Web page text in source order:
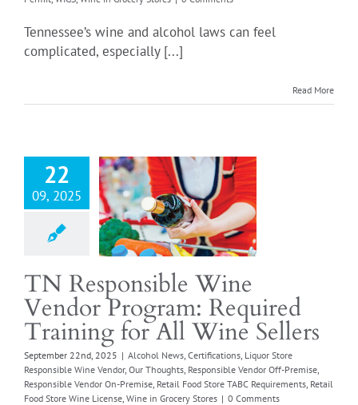
Login
Tennessee’s wine and alcohol laws can feel
complicated, especially [...]
Read More
22
09, 2025
Sellers
Certifications
Responsible Wine
Our Thoughts
Vendor Off-
Retail Food Store
Wine License Wine
Stores
TN Responsible Wine
Vendor Program: Required
Training for All Wine Sellers
September 22nd, 2025 | Alcohol News Certifications Liquor Store
Responsible Wine Vendor, Our Thoughts Responsible Vendor Off-Premise
Responsible Vendor On-Premise Retail Food Store TABC Requirements Retail
Food Store Wine License Wine in Grocery Stores | 0 Comments